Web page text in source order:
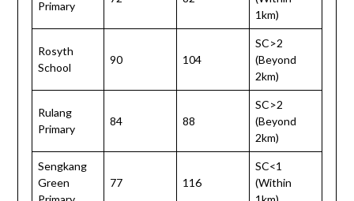
Primary
1km)
Rosyth
School
90 104
SC>2
(Beyond
2km)
Rulang
Primary
84 88
SC>2
(Beyond
2km)
Sengkang
Green
77 116
SC<1
(Within